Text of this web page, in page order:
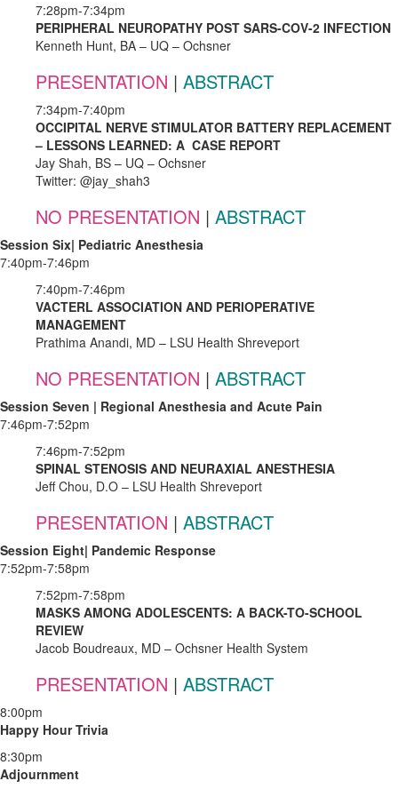
7:28pm-7:34pm
PERIPHERAL NEUROPATHY POST SARS-COV-2 INFECTION
Kenneth Hunt, BA – UQ – Ochsner
PRESENTATION | ABSTRACT
7:34pm-7:40pm
OCCIPITAL NERVE STIMULATOR BATTERY REPLACEMENT
– LESSONS LEARNED: A CASE REPORT
Jay Shah, BS – UQ – Ochsner
Twitter: @jay_shah3
NO PRESENTATION | ABSTRACT
Session Six| Pediatric Anesthesia
7:40pm-7:46pm
7:40pm-7:46pm
VACTERL ASSOCIATION AND PERIOPERATIVE
MANAGEMENT
Prathima Anandi, MD – LSU Health Shreveport
NO PRESENTATION | ABSTRACT
Session Seven | Regional Anesthesia and Acute Pain
7:46pm-7:52pm
7:46pm-7:52pm
SPINAL STENOSIS AND NEURAXIAL ANESTHESIA
Jeff Chou, D.O – LSU Health Shreveport
PRESENTATION | ABSTRACT
Session Eight| Pandemic Response
7:52pm-7:58pm
7:52pm-7:58pm
MASKS AMONG ADOLESCENTS: A BACK-TO-SCHOOL
REVIEW
Jacob Boudreaux, MD – Ochsner Health System
PRESENTATION | ABSTRACT
8:00pm
Happy Hour Trivia
8:30pm
Adjournment